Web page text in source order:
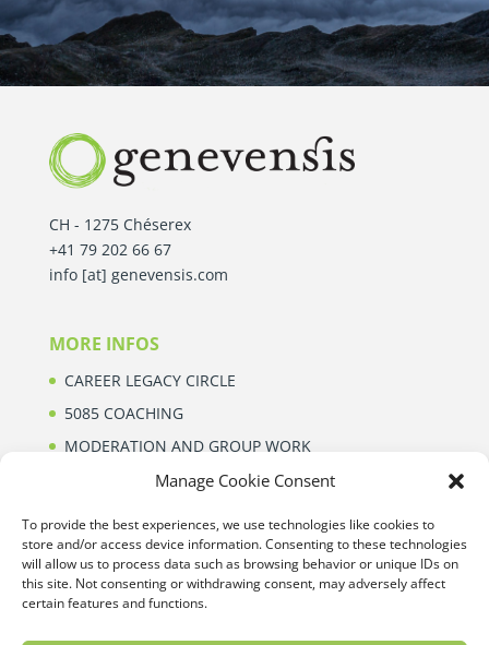
Manage Cookie Consent
To provide the best experiences, we use technologies like cookies to
store and/or access device information. Consenting to these technologies
will allow us to process data such as browsing behavior or unique IDs on
this site. Not consenting or withdrawing consent, may adversely affect
certain features and functions.
CH - 1275 Chéserex
+41 79 202 66 67
info [at] genevensis.com
MORE INFOS
CAREER LEGACY CIRCLE
5085 COACHING
MODERATION AND GROUP WORK
CONTACT
Want to know more about our services? Our team